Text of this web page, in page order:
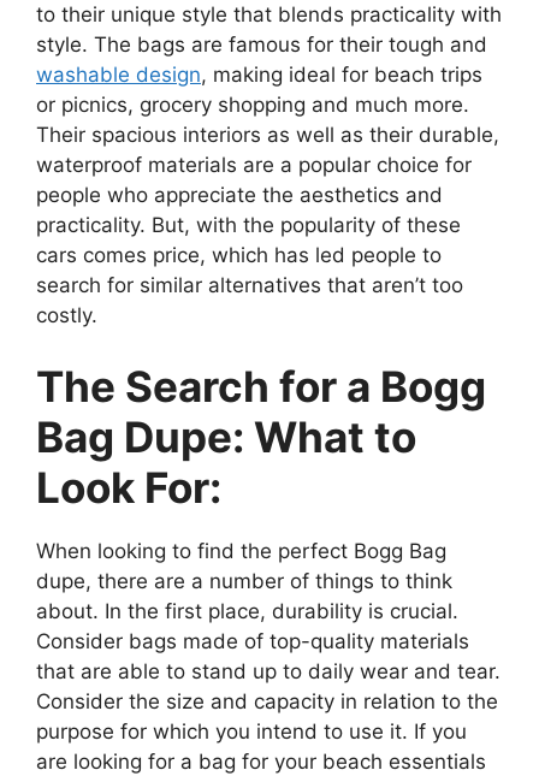
to their unique style that blends practicality with
style. The bags are famous for their tough and
washable design, making ideal for beach trips
or picnics, grocery shopping and much more.
Their spacious interiors as well as their durable,
waterproof materials are a popular choice for
people who appreciate the aesthetics and
practicality. But, with the popularity of these
cars comes price, which has led people to
search for similar alternatives that aren’t too
costly.
The Search for a Bogg
Bag Dupe: What to
Look For:
When looking to find the perfect Bogg Bag
dupe, there are a number of things to think
about. In the first place, durability is crucial.
Consider bags made of top-quality materials
that are able to stand up to daily wear and tear.
Consider the size and capacity in relation to the
purpose for which you intend to use it. If you
are looking for a bag for your beach essentials